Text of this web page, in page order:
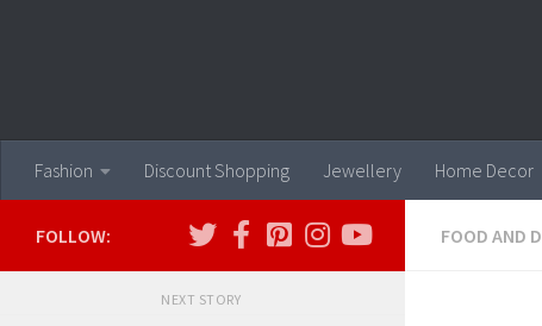
Fashion Discount Shopping Jewellery Home Decor
FOOD AND
FOLLOW:
NEXT STORY